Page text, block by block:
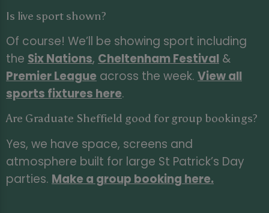
Is live sport shown?
Of course! We’ll be showing sport including
the Six Nations, Cheltenham Festival &
Premier League across the week. View all
sports fixtures here.
Are Graduate Sheffield good for group bookings?
Yes, we have space, screens and
atmosphere built for large St Patrick’s Day
parties. Make a group booking here.